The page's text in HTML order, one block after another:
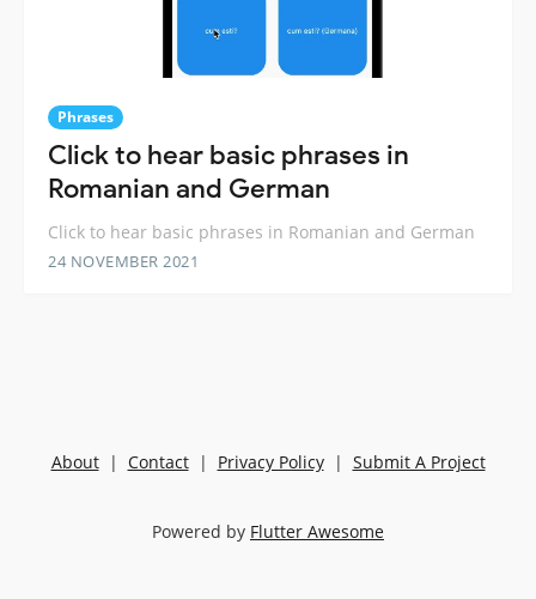
Phrases
Click to hear basic phrases in
Romanian and German
Click to hear basic phrases in Romanian and German
24 NOVEMBER 2021
About| Contact| Privacy Policy| Submit A Project
Powered by Flutter Awesome